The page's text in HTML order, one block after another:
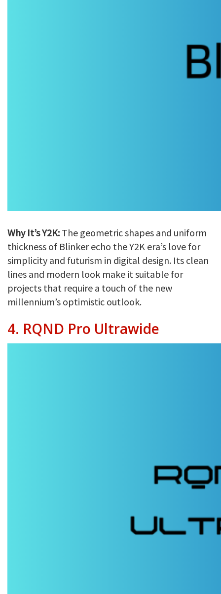
Why It’s Y2K: The geometric shapes and uniform
thickness of Blinker echo the Y2K era’s love for
simplicity and futurism in digital design. Its clean
lines and modern look make it suitable for
projects that require a touch of the new
millennium’s optimistic outlook.
4. RQND Pro Ultrawide